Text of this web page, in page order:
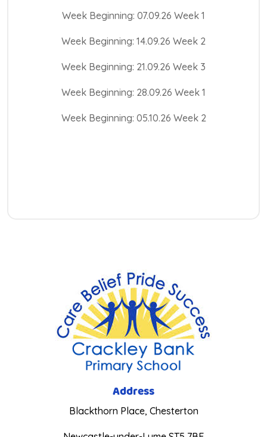
Week Beginning: 07.09.26 Week 1
Week Beginning: 14.09.26 Week 2
Week Beginning: 21.09.26 Week 3
Week Beginning: 28.09.26 Week 1
Week Beginning: 05.10.26 Week 2
Address
Blackthorn Place, Chesterton